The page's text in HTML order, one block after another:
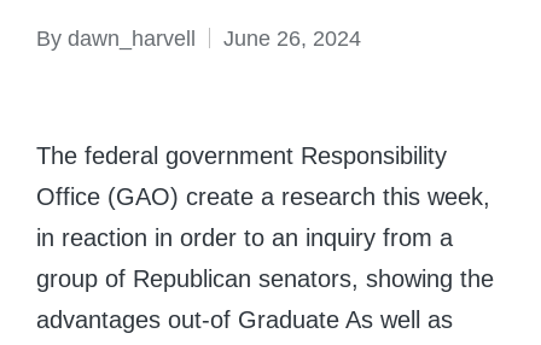
Posted
By dawn_harvell June 26, 2024
The federal government Responsibility
Office (GAO) create a research this week,
in reaction in order to an inquiry from a
group of Republican senators, showing the
advantages out-of Graduate As well as